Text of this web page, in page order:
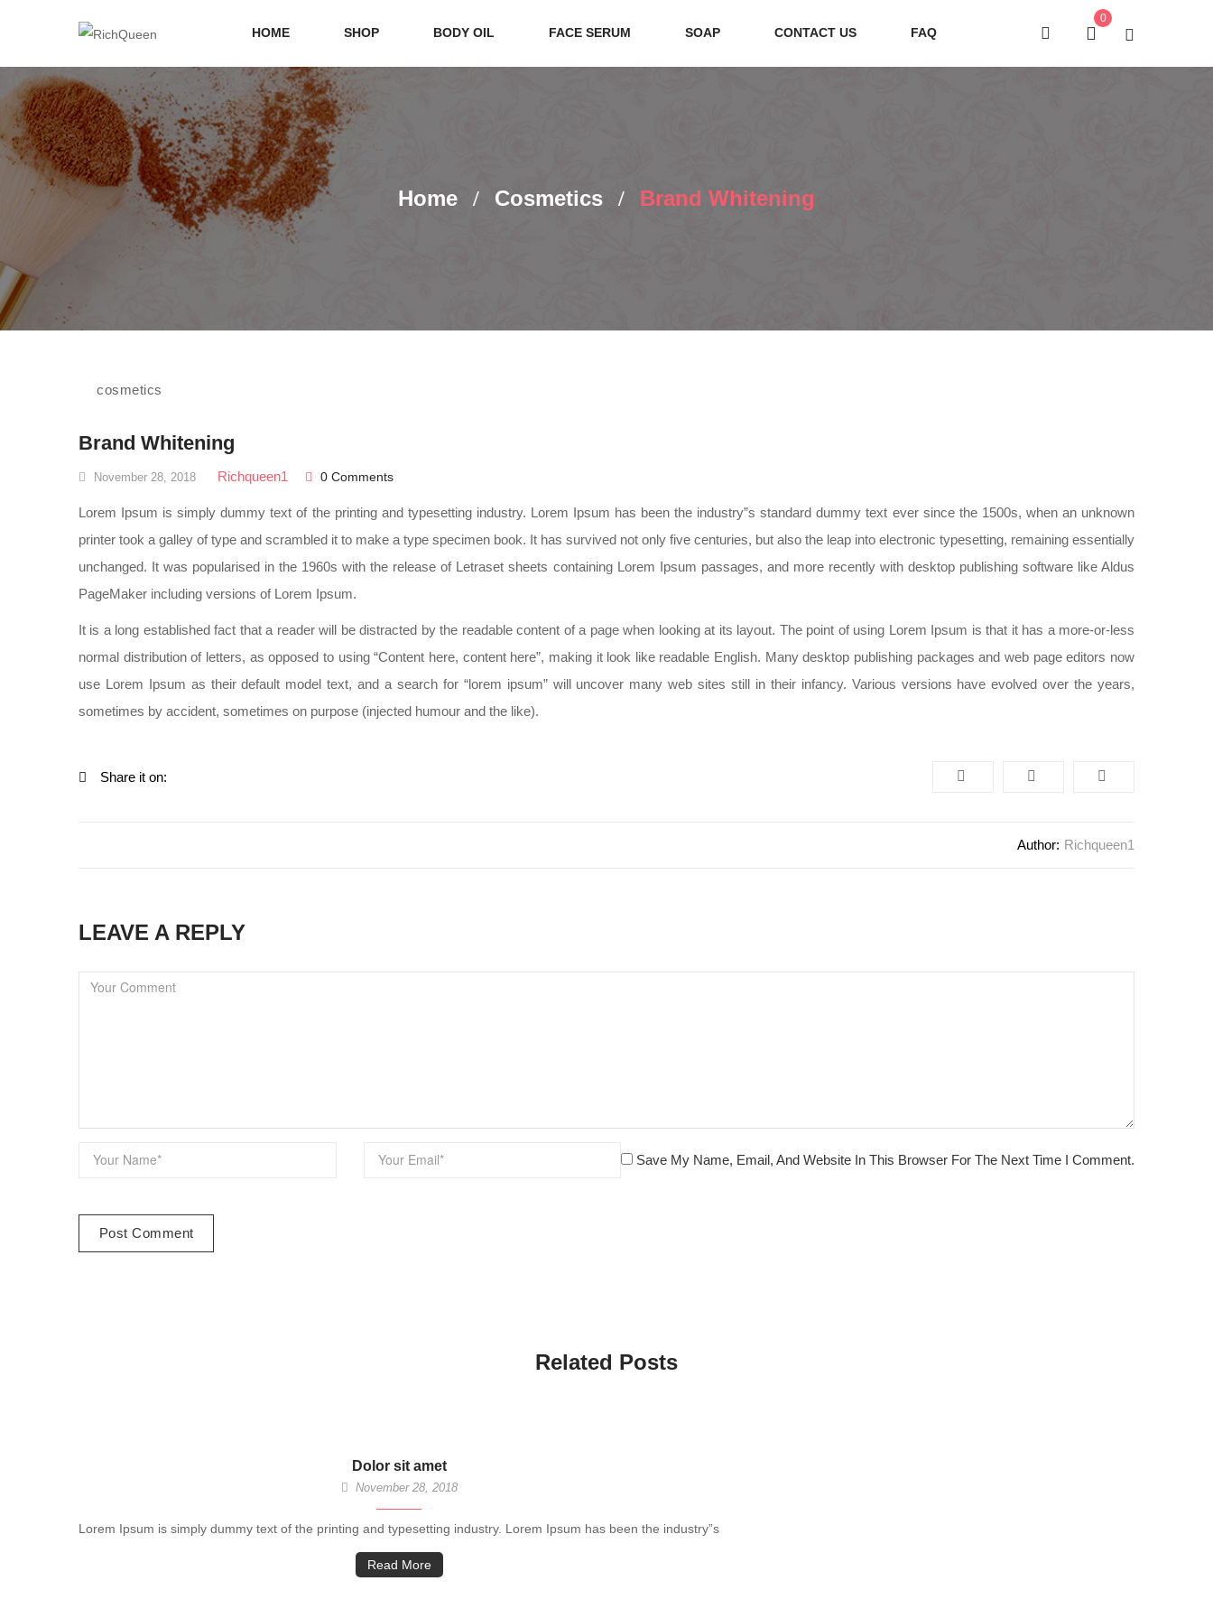
HOME SHOP BODY OIL FACE SERUM SOAP CONTACT US FAQ
0
Home Cosmetics Brand Whitening
cosmetics
Brand Whitening
November 28, 2018 Richqueen1 0 Comments
Lorem Ipsum is simply dummy text of the printing and typesetting industry. Lorem Ipsum has been the industry”s standard dummy text ever since the 1500s, when an unknown
printer took a galley of type and scrambled it to make a type specimen book. It has survived not only five centuries, but also the leap into electronic typesetting, remaining essentially
unchanged. It was popularised in the 1960s with the release of Letraset sheets containing Lorem Ipsum passages, and more recently with desktop publishing software like Aldus
PageMaker including versions of Lorem Ipsum.
It is a long established fact that a reader will be distracted by the readable content of a page when looking at its layout. The point of using Lorem Ipsum is that it has a more-or-less
normal distribution of letters, as opposed to using “Content here, content here”, making it look like readable English. Many desktop publishing packages and web page editors now
use Lorem Ipsum as their default model text, and a search for “lorem ipsum” will uncover many web sites still in their infancy. Various versions have evolved over the years,
sometimes by accident, sometimes on purpose (injected humour and the like).
Share it on:
Author: Richqueen1
LEAVE A REPLY
Save My Name, Email, And Website In This Browser For The Next Time I Comment.
Related Posts
Dolor sit amet
November 28, 2018
Lorem Ipsum is simply dummy text of the printing and typesetting industry. Lorem Ipsum has been the industry”s
Read More